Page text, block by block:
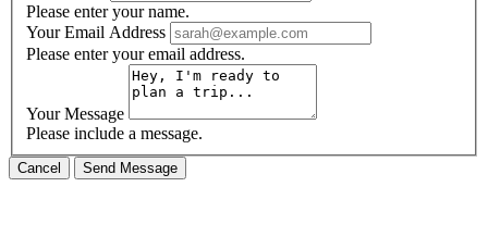
Please enter your name.
Your Email Address
Please enter your email address.
Your Message
Please include a message.
Cancel Send Message